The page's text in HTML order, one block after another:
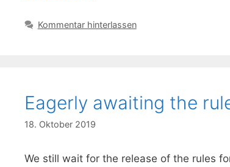
Kommentar hinterlassen
Eagerly awaiting the
18. Oktober 2019
We still wait for the release of the rules